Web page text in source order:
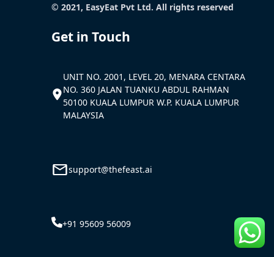
© 2021, EasyEat Pvt Ltd. All rights reserved
Get in Touch
UNIT NO. 2001, LEVEL 20, MENARA CENTARA
NO. 360 JALAN TUANKU ABDUL RAHMAN
50100 KUALA LUMPUR W.P. KUALA LUMPUR
MALAYSIA
support@thefeast.ai
+91 95609 56009